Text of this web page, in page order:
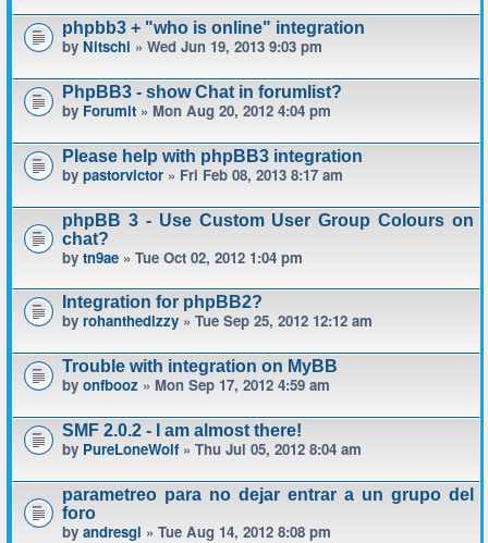
phpbb3 + "who is online" integration
by Nitschi » Wed Jun 19, 2013 9:03 pm
PhpBB3 - show Chat in forumlist?
by Forumit » Mon Aug 20, 2012 4:04 pm
Please help with phpBB3 integration
by pastorvictor » Fri Feb 08, 2013 8:17 am
phpBB 3 - Use Custom User Group Colours on
chat?
by tn9ae » Tue Oct 02, 2012 1:04 pm
Integration for phpBB2?
by rohanthedizzy » Tue Sep 25, 2012 12:12 am
Trouble with integration on MyBB
by onfbooz » Mon Sep 17, 2012 4:59 am
SMF 2.0.2 - I am almost there!
by PureLoneWolf» Thu Jul 05, 2012 8:04 am
parametreo para no dejar entrar a un grupo del
foro
by andresgl » Tue Aug 14, 2012 8:08 pm